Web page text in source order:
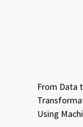
From Data
Using